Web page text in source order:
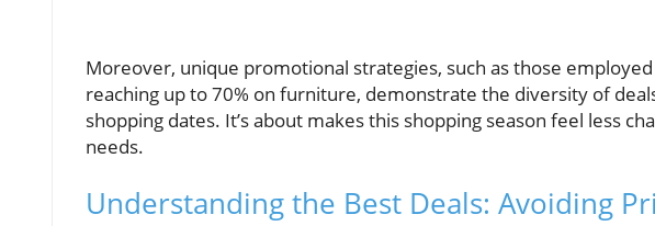
Moreover, unique promotional strategies, such as those
reaching up to 70% on furniture, demonstrate the diversity of
shopping dates. It’s about makes this shopping season feel less
needs.
Understanding the Best Deals: Avoiding